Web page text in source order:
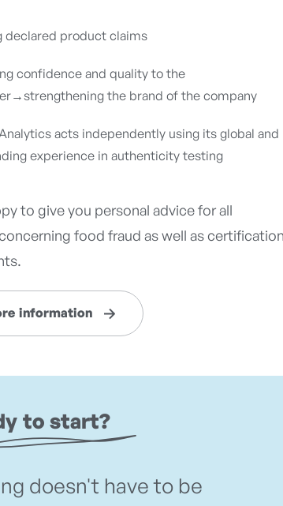
declared product claims
confidence and quality to the
the brand of the company
acts independently using its global and
experience in authenticity testing
to give you personal advice for all
food fraud as well as certification
information
to start?
doesn't have to be